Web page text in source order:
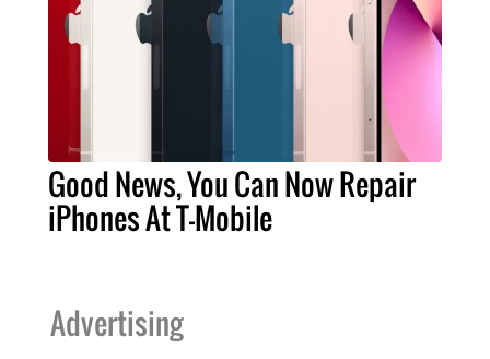
Good News, You Can Now Repair
iPhones At T-Mobile
Advertising